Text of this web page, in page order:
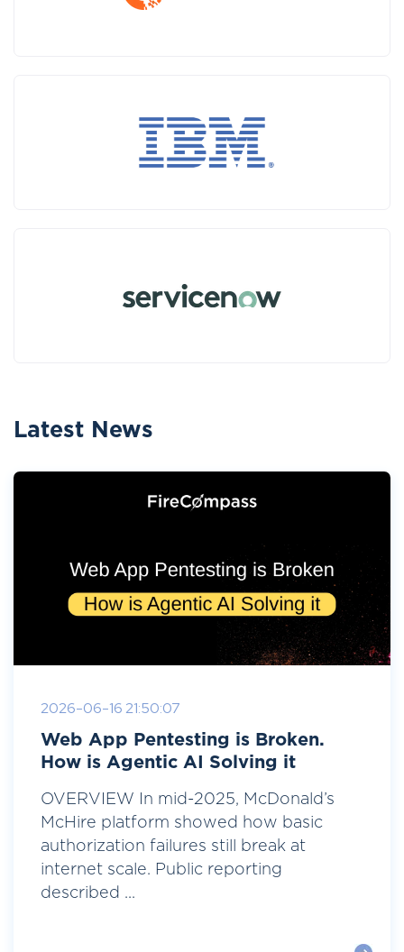
Latest News
2026-06-16 21:50:07
Web App Pentesting is Broken.
How is Agentic AI Solving it
OVERVIEW In mid-2025, McDonald’s
McHire platform showed how basic
authorization failures still break at
internet scale. Public reporting
described ...